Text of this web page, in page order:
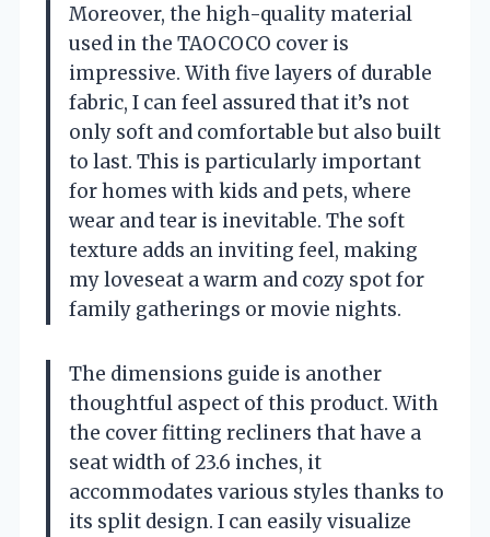
Moreover, the high-quality material
used in the TAOCOCO cover is
impressive. With five layers of durable
fabric, I can feel assured that it’s not
only soft and comfortable but also built
to last. This is particularly important
for homes with kids and pets, where
wear and tear is inevitable. The soft
texture adds an inviting feel, making
my loveseat a warm and cozy spot for
family gatherings or movie nights.
The dimensions guide is another
thoughtful aspect of this product. With
the cover fitting recliners that have a
seat width of 23.6 inches, it
accommodates various styles thanks to
its split design. I can easily visualize